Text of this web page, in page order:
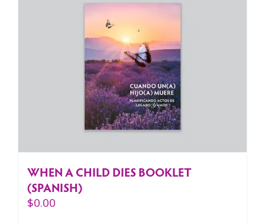
WHEN A CHILD DIES BOOKLET
(SPANISH)
$0.00